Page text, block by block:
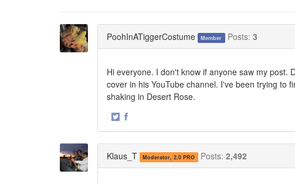
PoohInATiggerCostume Member Posts: 3
Hi everyone. I don't know if anyone saw my post.
cover in his YouTube channel. I've been trying to
shaking in Desert Rose.
·
Klaus_T Moderator, 2.0 PRO Posts: 2,492